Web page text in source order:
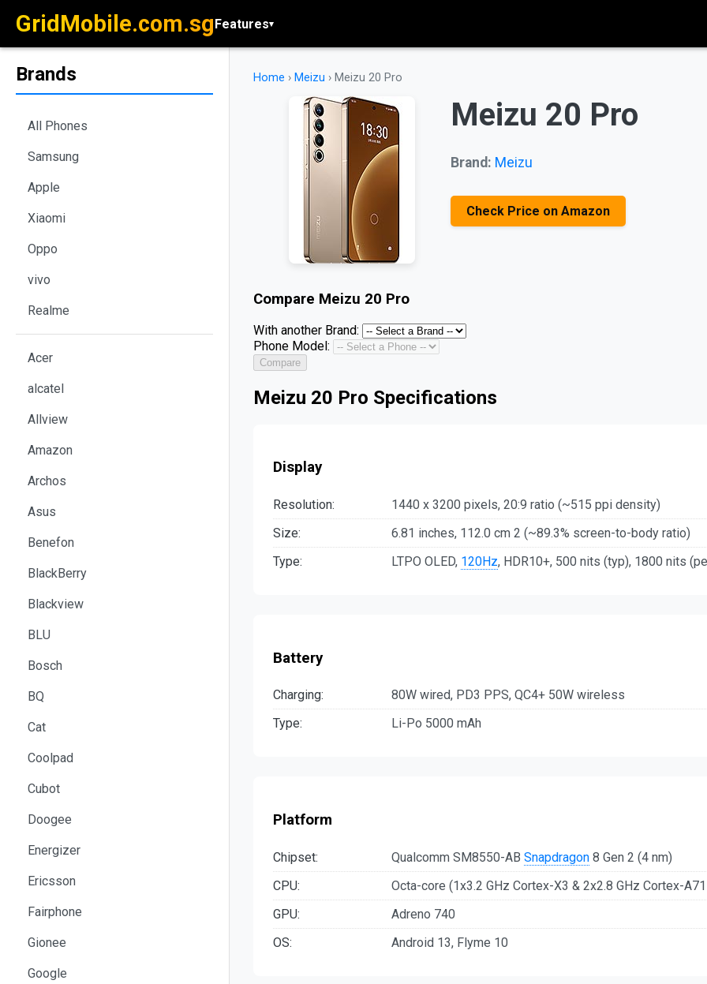
GridMobile.com.sgFeatures▾
Brands
All Phones
Samsung
Apple
Xiaomi
Oppo
vivo
Realme
Acer
alcatel
Allview
Amazon
Archos
Asus
Benefon
BlackBerry
Blackview
BLU
Bosch
BQ
Cat
Coolpad
Cubot
Doogee
Energizer
Ericsson
Fairphone
Gionee
Google
Home › Meizu › Meizu 20 Pro
Meizu 20 Pro
Brand: Meizu
Check Price on Amazon
Compare Meizu 20 Pro
With another Brand:
Phone Model:
Compare
Meizu 20 Pro Specifications
Display
Resolution:
1440 x 3200 pixels, 20:9 ratio (~515 ppi density)
Size:
6.81 inches, 112.0 cm 2 (~89.3% screen-to-body ratio)
Type:
LTPO OLED, 120Hz, HDR10+, 500 nits (typ), 1800 nits
Battery
Charging:
80W wired, PD3 PPS, QC4+ 50W wireless
Type:
Li-Po 5000 mAh
Platform
Chipset: Qualcomm SM8550-AB Snapdragon 8 Gen 2 (4 nm)
CPU:
Octa-core (1x3.2 GHz Cortex-X3 & 2x2.8 GHz Cortex-
GPU:
Adreno 740
OS:
Android 13, Flyme 10